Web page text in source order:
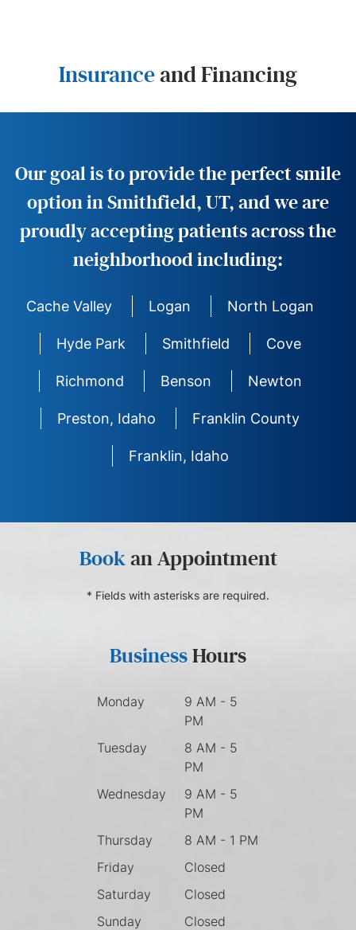
Insuranceand Financing
Our goal is to provide the perfect smile
option in Smithfield, UT, and we are
proudly accepting patients across the
neighborhood including:
Cache Valley Logan North Logan
Hyde Park Smithfield Cove
Richmond Benson Newton
Preston, Idaho Franklin County
Franklin, Idaho
Bookan Appointment
* Fields with asterisks are required.
BusinessHours
Monday
9 AM - 5
PM
Tuesday
8 AM - 5
PM
Wednesday
9 AM - 5
PM
Thursday
8 AM - 1 PM
Friday
Closed
Saturday
Closed
Sunday
Closed